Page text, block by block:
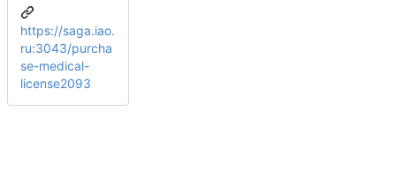
https://saga.iao.
ru:3043/purcha
se-medical-
license2093